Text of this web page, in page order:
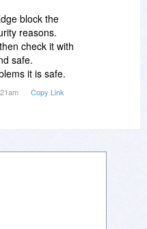
block the
reasons.
check it with
safe.
it is safe.
Copy Link